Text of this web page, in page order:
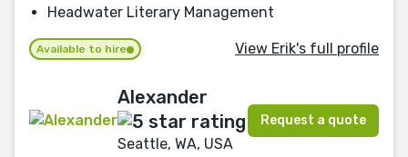
Headwater Literary Management
Available to hire View Erik's full profile
Alexander
Seattle, WA, USA
Request a quote